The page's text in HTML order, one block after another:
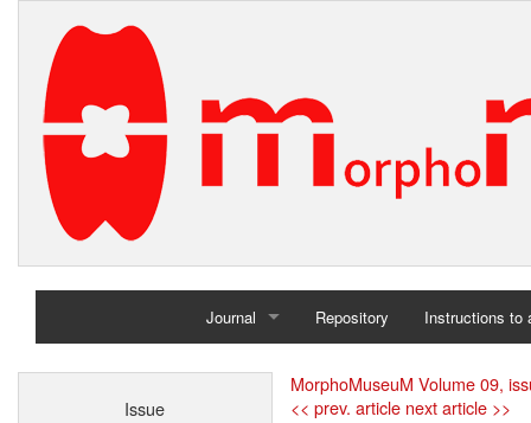
Journal
Home
Repository Instructions to
Issue
MorphoMuseuM Volume 09,
<< prev. article next article >>